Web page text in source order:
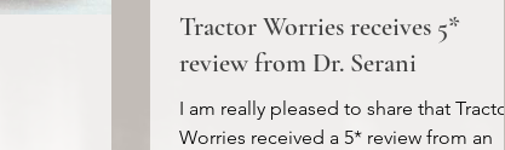
Tractor Worries receives 5*
review from Dr. Serani
I am really pleased to share that Tractor
Worries received a 5* review from an